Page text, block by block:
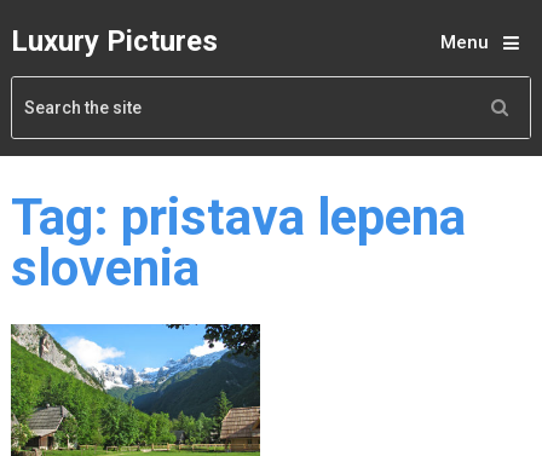
Luxury Pictures Menu
Tag: pristava lepena
slovenia